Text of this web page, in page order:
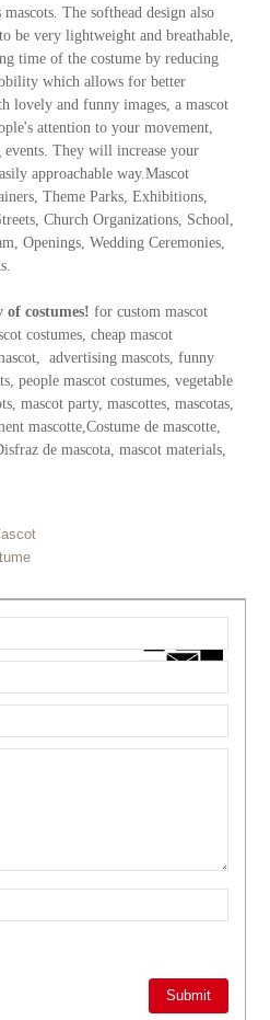
The softhead design also
be very lightweight and breathable,
time of the costume by reducing
which allows for better
lovely and funny images, a mascot
attention to your movement,
They will increase your
approachable way.Mascot
Theme Parks, Exhibitions,
Church Organizations, School,
Openings, Wedding Ceremonies,
costumes! for custom mascot
costumes, cheap mascot
advertising mascots, funny
people mascot costumes, vegetable
mascot party, mascottes, mascotas,
mascotte,Costume de mascotte,
de mascota, mascot materials,